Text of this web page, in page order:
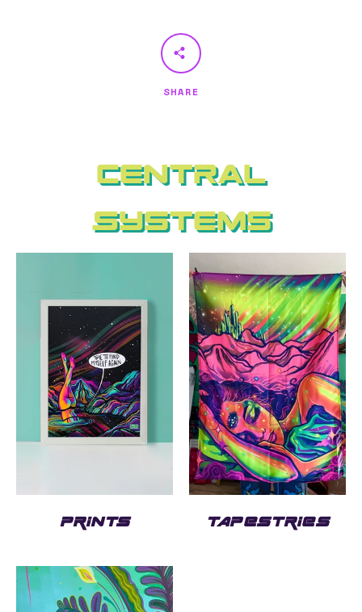
SHARE
Central
Systems
PRINTS TAPESTRIES